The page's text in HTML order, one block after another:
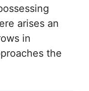
arises an
in
the